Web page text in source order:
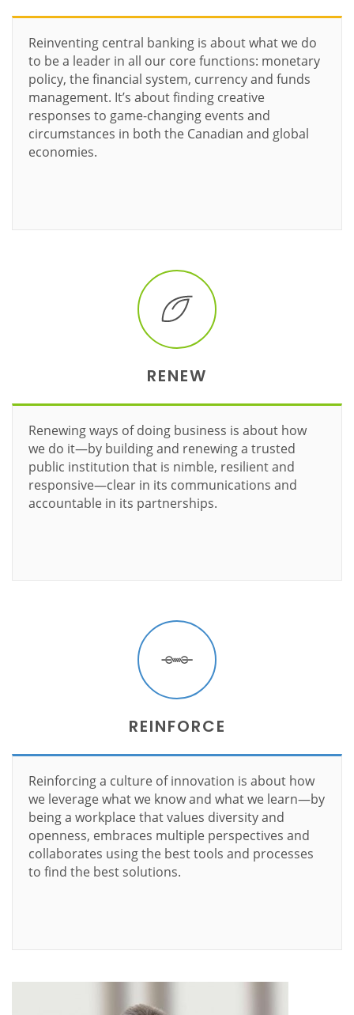
Reinventing central banking is about what we do
to be a leader in all our core functions: monetary
policy, the financial system, currency and funds
management. It’s about finding creative
responses to game-changing events and
circumstances in both the Canadian and global
economies.
RENEW
Renewing ways of doing business is about how
we do it—by building and renewing a trusted
public institution that is nimble, resilient and
responsive—clear in its communications and
accountable in its partnerships.
REINFORCE
Reinforcing a culture of innovation is about how
we leverage what we know and what we learn—by
being a workplace that values diversity and
openness, embraces multiple perspectives and
collaborates using the best tools and processes
to find the best solutions.